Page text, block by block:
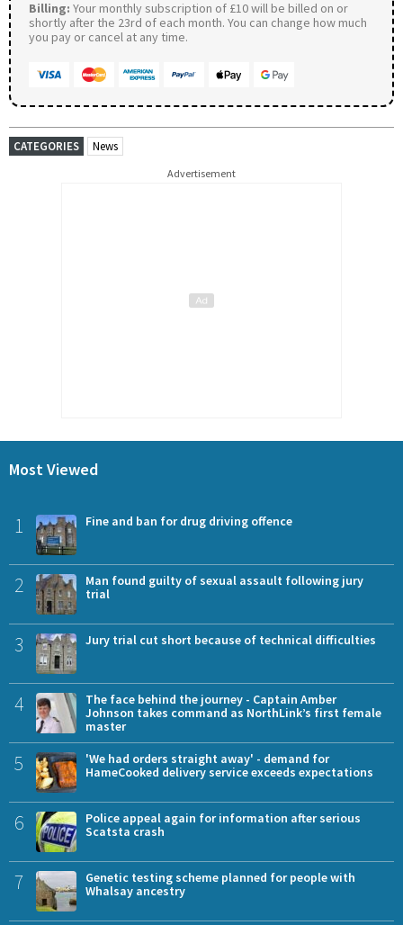
Billing: Your monthly subscription of £10 will be billed on or
shortly after the 23rd of each month. You can change how much
you pay or cancel at any time.
CATEGORIES News
Advertisement
Most Viewed
1 Fine and ban for drug driving offence
2
Man found guilty of sexual assault following jury
trial
3 Jury trial cut short because of technical difficulties
4
The face behind the journey - Captain Amber
Johnson takes command as NorthLink’s first female
master
5
'We had orders straight away' - demand for
HameCooked delivery service exceeds expectations
6
Police appeal again for information after serious
Scatsta crash
7
Genetic testing scheme planned for people with
Whalsay ancestry